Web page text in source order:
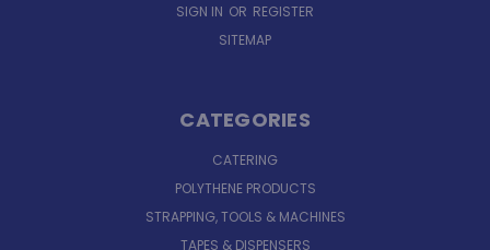
SIGN IN OR REGISTER
SITEMAP
CATEGORIES
CATERING
POLYTHENE PRODUCTS
STRAPPING, TOOLS & MACHINES
TAPES & DISPENSERS